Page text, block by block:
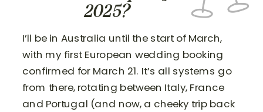
2025?
I’ll be in Australia until the start of March,
with my first European wedding booking
confirmed for March 21. It’s all systems go
from there, rotating between Italy, France
and Portugal (and now, a cheeky trip back